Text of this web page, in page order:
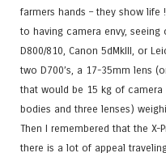
farmers hands – they show life
to having camera envy, seeing
D800/810, Canon 5dMkIII, or
two D700’s, a 17-35mm lens
that would be 15 kg of
bodies and three lenses)
Then I remembered that the X-
there is a lot of appeal